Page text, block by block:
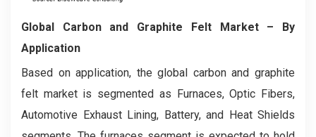
Global Carbon and Graphite Felt Market– By
Application
Based on application, the global carbon and graphite
felt market is segmented as Furnaces, Optic Fibers,
Automotive Exhaust Lining, Battery, and Heat Shields